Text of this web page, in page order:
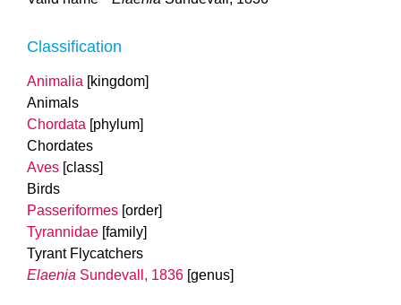
Classification
Animalia [kingdom]
Animals
Chordata [phylum]
Chordates
Aves [class]
Birds
Passeriformes [order]
Tyrannidae [family]
Tyrant Flycatchers
Elaenia Sundevall, 1836 [genus]